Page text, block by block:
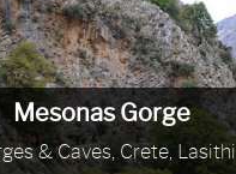
Mesonas Gorge
& Caves, Crete, Lasithi